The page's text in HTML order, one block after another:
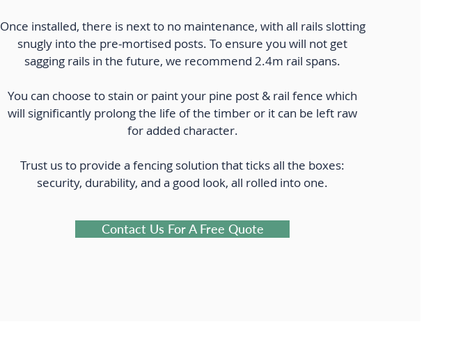
Once installed, there is next to no maintenance, with all rails slotting
snugly into the pre-mortised posts. To ensure you will not get
sagging rails in the future, we recommend 2.4m rail spans.
You can choose to stain or paint your pine post & rail fence which
will significantly prolong the life of the timber or it can be left raw
for added character.
Trust us to provide a fencing solution that ticks all the boxes:
security, durability, and a good look, all rolled into one.
Contact Us For A Free Quote